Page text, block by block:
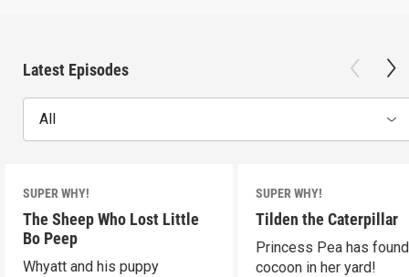
Latest Episodes
All
SUPER WHY!
The Sheep Who Lost Little
Bo Peep
Whyatt and his puppy
SUPER WHY!
Tilden the Caterpillar
Princess Pea has
cocoon in her yard!